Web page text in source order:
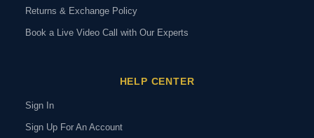
Returns & Exchange Policy
Book a Live Video Call with Our Experts
HELP CENTER
Sign In
Sign Up For An Account